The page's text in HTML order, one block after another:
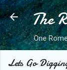
The
One
Lets Go